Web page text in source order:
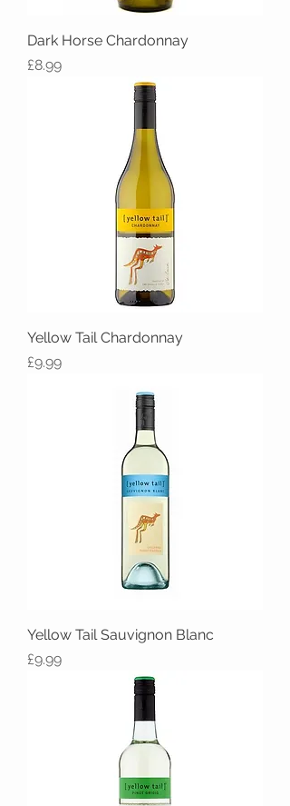
Dark Horse Chardonnay
Price
£8.99
Yellow Tail Chardonnay
Price
£9.99
Yellow Tail Sauvignon Blanc
Price
£9.99